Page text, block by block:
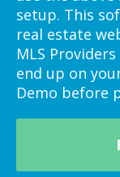
setup. This
real estate
MLS
end up on
Demo before